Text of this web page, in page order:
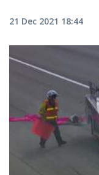
21 Dec 2021 18:44